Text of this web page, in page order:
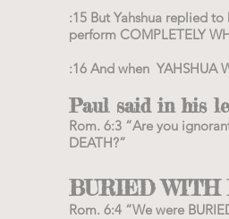
:15 But Yahshua replied
perform COMPLETELY
:16 And when YAHSHUA
Paul said in his
Rom. 6:3 “Are you
DEATH?”
BURIED WITH
Rom. 6:4 “We were